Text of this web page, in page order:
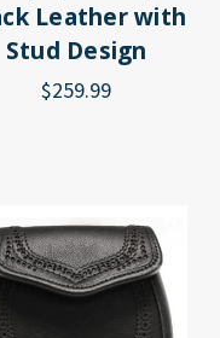
Leather with
Stud Design
$259.99